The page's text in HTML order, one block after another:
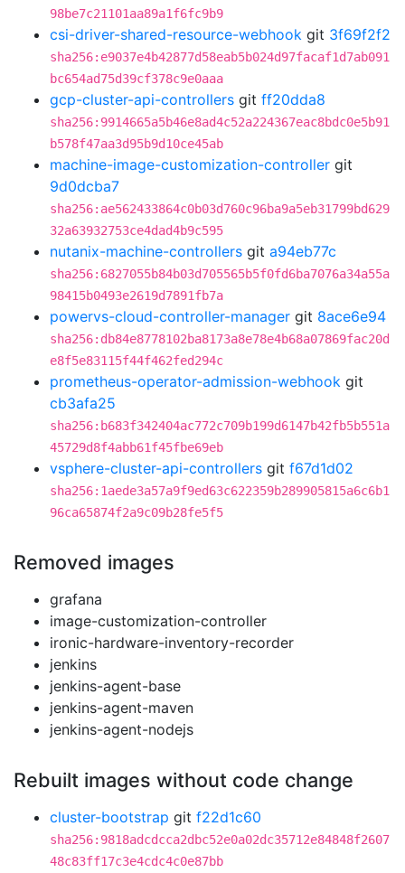
98be7c21101aa89a1f6fc9b9
csi-driver-shared-resource-webhook git 3f69f2f2
sha256:e9037e4b42877d58eab5b024d97facaf1d7ab091
bc654ad75d39cf378c9e0aaa
gcp-cluster-api-controllers git ff20dda8
sha256:9914665a5b46e8ad4c52a224367eac8bdc0e5b91
b578f47aa3d95b9d10ce45ab
machine-image-customization-controller git
9d0dcba7
sha256:ae562433864c0b03d760c96ba9a5eb31799bd629
32a63932753ce4dad4b9c595
nutanix-machine-controllers git a94eb77c
sha256:6827055b84b03d705565b5f0fd6ba7076a34a55a
98415b0493e2619d7891fb7a
powervs-cloud-controller-manager git 8ace6e94
sha256:db84e8778102ba8173a8e78e4b68a07869fac20d
e8f5e83115f44f462fed294c
prometheus-operator-admission-webhook git
cb3afa25
sha256:b683f342404ac772c709b199d6147b42fb5b551a
45729d8f4abb61f45fbe69eb
vsphere-cluster-api-controllers git f67d1d02
sha256:1aede3a57a9f9ed63c622359b289905815a6c6b1
96ca65874f2a9c09b28fe5f5
Removed images
grafana
image-customization-controller
ironic-hardware-inventory-recorder
jenkins
jenkins-agent-base
jenkins-agent-maven
jenkins-agent-nodejs
Rebuilt images without code change
cluster-bootstrap git f22d1c60
sha256:9818adcdcca2dbc52e0a02dc35712e84848f2607
48c83ff17c3e4cdc4c0e87bb